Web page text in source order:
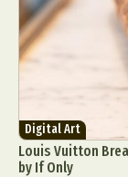
Digital Art
Louis Vuitton
by If Only